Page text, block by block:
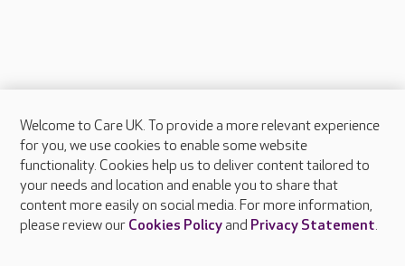
About Care UK
Press & media
Feedback & complaints
Careers at Care UK
Welcome to Care UK. To provide a more relevant experience
for you, we use cookies to enable some website
functionality. Cookies help us to deliver content tailored to
your needs and location and enable you to share that
content more easily on social media. For more information,
please review our Cookies Policyand Privacy Statement.